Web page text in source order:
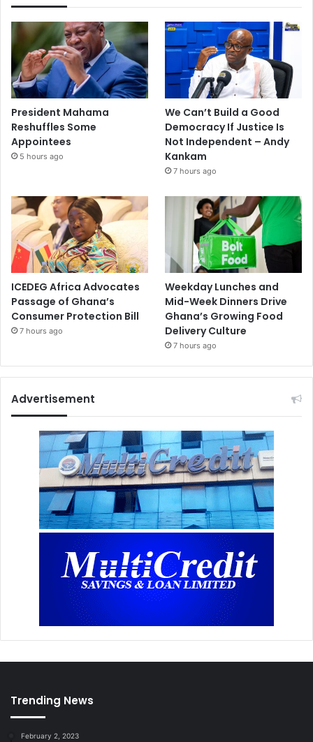
President Mahama
Reshuffles Some
Appointees
5 hours ago
We Can’t Build a Good
Democracy If Justice Is
Not Independent – Andy
Kankam
7 hours ago
ICEDEG Africa Advocates
Passage of Ghana’s
Consumer Protection Bill
7 hours ago
Weekday Lunches and
Mid-Week Dinners Drive
Ghana’s Growing Food
Delivery Culture
7 hours ago
Advertisement
Trending News
February 2, 2023